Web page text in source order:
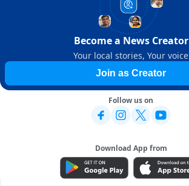
Become a News Creator
Your local stories, Your voice
Join as Creator
Follow us on
Download App from
ADVERTISEMENT